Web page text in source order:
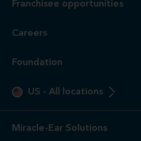
Franchisee opportunities
Careers
Foundation
US - All locations
Miracle-Ear Solutions